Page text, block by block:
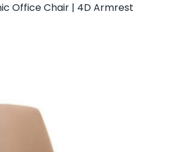
Office Chair | 4D Armrest